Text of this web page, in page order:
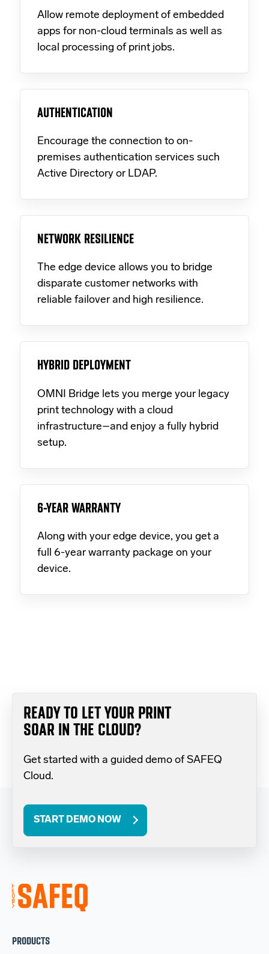
Allow remote deployment of embedded
apps for non-cloud terminals as well as
local processing of print jobs.
AUTHENTICATION
Encourage the connection to on-
premises authentication services such
Active Directory or LDAP.
NETWORK RESILIENCE
The edge device allows you to bridge
disparate customer networks with
reliable failover and high resilience.
HYBRID DEPLOYMENT
OMNI Bridge lets you merge your legacy
print technology with a cloud
infrastructure–and enjoy a fully hybrid
setup.
6-YEAR WARRANTY
Along with your edge device, you get a
full 6-year warranty package on your
device.
READY TO LET YOUR PRINT
SOAR IN THE CLOUD?
Get started with a guided demo of SAFEQ
Cloud.
START DEMO NOW
PRODUCTS